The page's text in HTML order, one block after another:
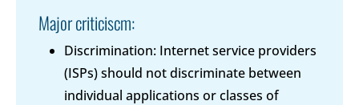
Major criticiscm:
Discrimination: Internet service providers
(ISPs) should not discriminate between
individual applications or classes of